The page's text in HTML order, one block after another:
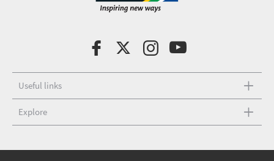
Useful links
Explore